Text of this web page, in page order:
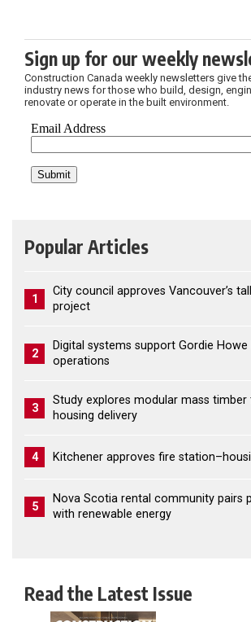
Sign up for our weekly
Construction Canada weekly newsletters give
industry news for those who build, design,
renovate or operate in the built environment.
Popular Articles
1
City council approves Vancouver’s
project
2
Digital systems support Gordie Howe
operations
3
Study explores modular mass timber
housing delivery
4 Kitchener approves fire
5
Nova Scotia rental community pairs
with renewable energy
Read the Latest Issue